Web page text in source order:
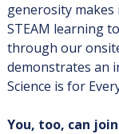
generosity makes
STEAM learning
through our
demonstrates an
Science is for
You, too, can